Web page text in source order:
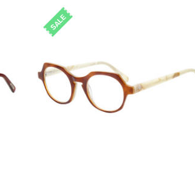
SALE